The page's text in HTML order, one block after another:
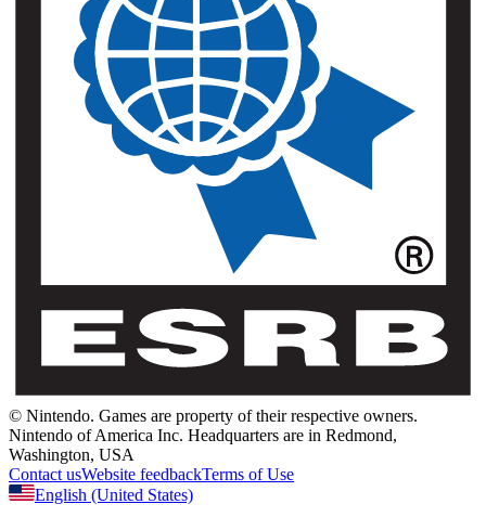
© Nintendo. Games are property of their respective owners.
Nintendo of America Inc. Headquarters are in Redmond,
Washington, USA
Contact usWebsite feedbackTerms of Use
English (United States)